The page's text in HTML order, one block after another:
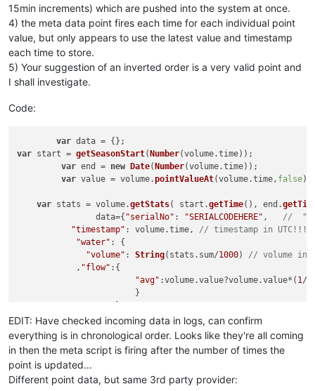
15min increments) which are pushed into the system at once.
4) the meta data point fires each time for each individual point
value, but only appears to use the latest value and timestamp
each time to store.
5) Your suggestion of an inverted order is a very valid point and
I shall investigate.
Code:
var
var start = getSeasonStart( Number(volume.time));
var end = new Date( Number(volume.time));
var value = volume.pointValueAt(volume.time, false);
var stats = volume.getStats( start.getTime(), end.
		data={
"serialNo" : "SERIALCODEHERE" , //  "id
"timestamp" : volume.time, // timestamp in UTC!!!
"water" : {
"volume" : String(stats. sum/1000) // volume in
            ,
"flow" :{
"avg" :volume.value?volume.value*( 1/(
		};
LOG. info (volume. time ); LOG info (volume. value
return JSON.stringify (data);
EDIT: Have checked incoming data in logs, can confirm
everything is in chronological order. Looks like they're all coming
in then the meta script is firing after the number of times the
point is updated...
Different point data, but same 3rd party provider: